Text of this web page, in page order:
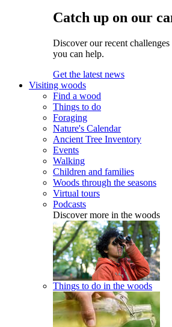
Catch up on our
Discover our recent challenges
you can help.
Get the latest news
Visiting woods
Find a wood
Things to do
Foraging
Nature's Calendar
Ancient Tree Inventory
Events
Walking
Children and families
Woods through the seasons
Virtual tours
Podcasts
Discover more in the woods
Things to do in the woods